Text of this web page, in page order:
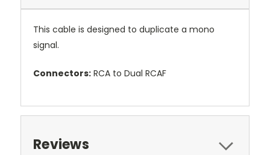
This cable is designed to duplicate a mono
signal.
Connectors: RCA to Dual RCAF
Reviews